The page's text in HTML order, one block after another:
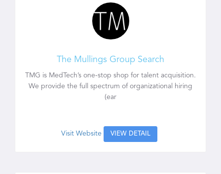
The Mullings Group Search
TMG is MedTech’s one-stop shop for talent acquisition.
We provide the full spectrum of organizational hiring
(ear
Visit Website VIEW DETAIL